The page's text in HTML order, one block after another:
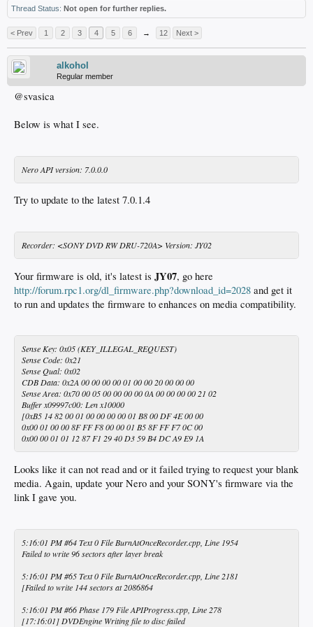
Thread Status: Not open for further replies.
< Prev 1 2 3 4 5 6 → 12 Next >
alkohol
Regular member
@svasica
Below is what I see.
Nero API version: 7.0.0.0
Try to update to the latest 7.0.1.4
Recorder: <SONY DVD RW DRU-720A> Version: JY02
Your firmware is old, it's latest is JY07, go here
http://forum.rpc1.org/dl_firmware.php?download_id=2028 and get it
to run and updates the firmware to enhances on media compatibility.
Sense Key: 0x05 (KEY_ILLEGAL_REQUEST)
Sense Code: 0x21
Sense Qual: 0x02
CDB Data: 0x2A 00 00 00 00 01 00 00 20 00 00 00
Sense Area: 0x70 00 05 00 00 00 00 0A 00 00 00 00 21 02
Buffer x09997c00: Len x10000
[0xB5 14 82 00 01 00 00 00 00 01 B8 00 DF 4E 00 00
0x00 01 00 00 8F FF F8 00 00 01 B5 8F FF F7 0C 00
0x00 00 01 01 12 87 F1 29 40 D3 59 B4 DC A9 E9 1A
Looks like it can not read and or it failed trying to request your blank
media. Again, update your Nero and your SONY's firmware via the
link I gave you.
5:16:01 PM #64 Text 0 File BurnAtOnceRecorder.cpp, Line 1954
Failed to write 96 sectors after layer break
5:16:01 PM #65 Text 0 File BurnAtOnceRecorder.cpp, Line 2181
[Failed to write 144 sectors at 2086864
5:16:01 PM #66 Phase 179 File APIProgress.cpp, Line 278
[17:16:01] DVDEngine Writing file to disc failed